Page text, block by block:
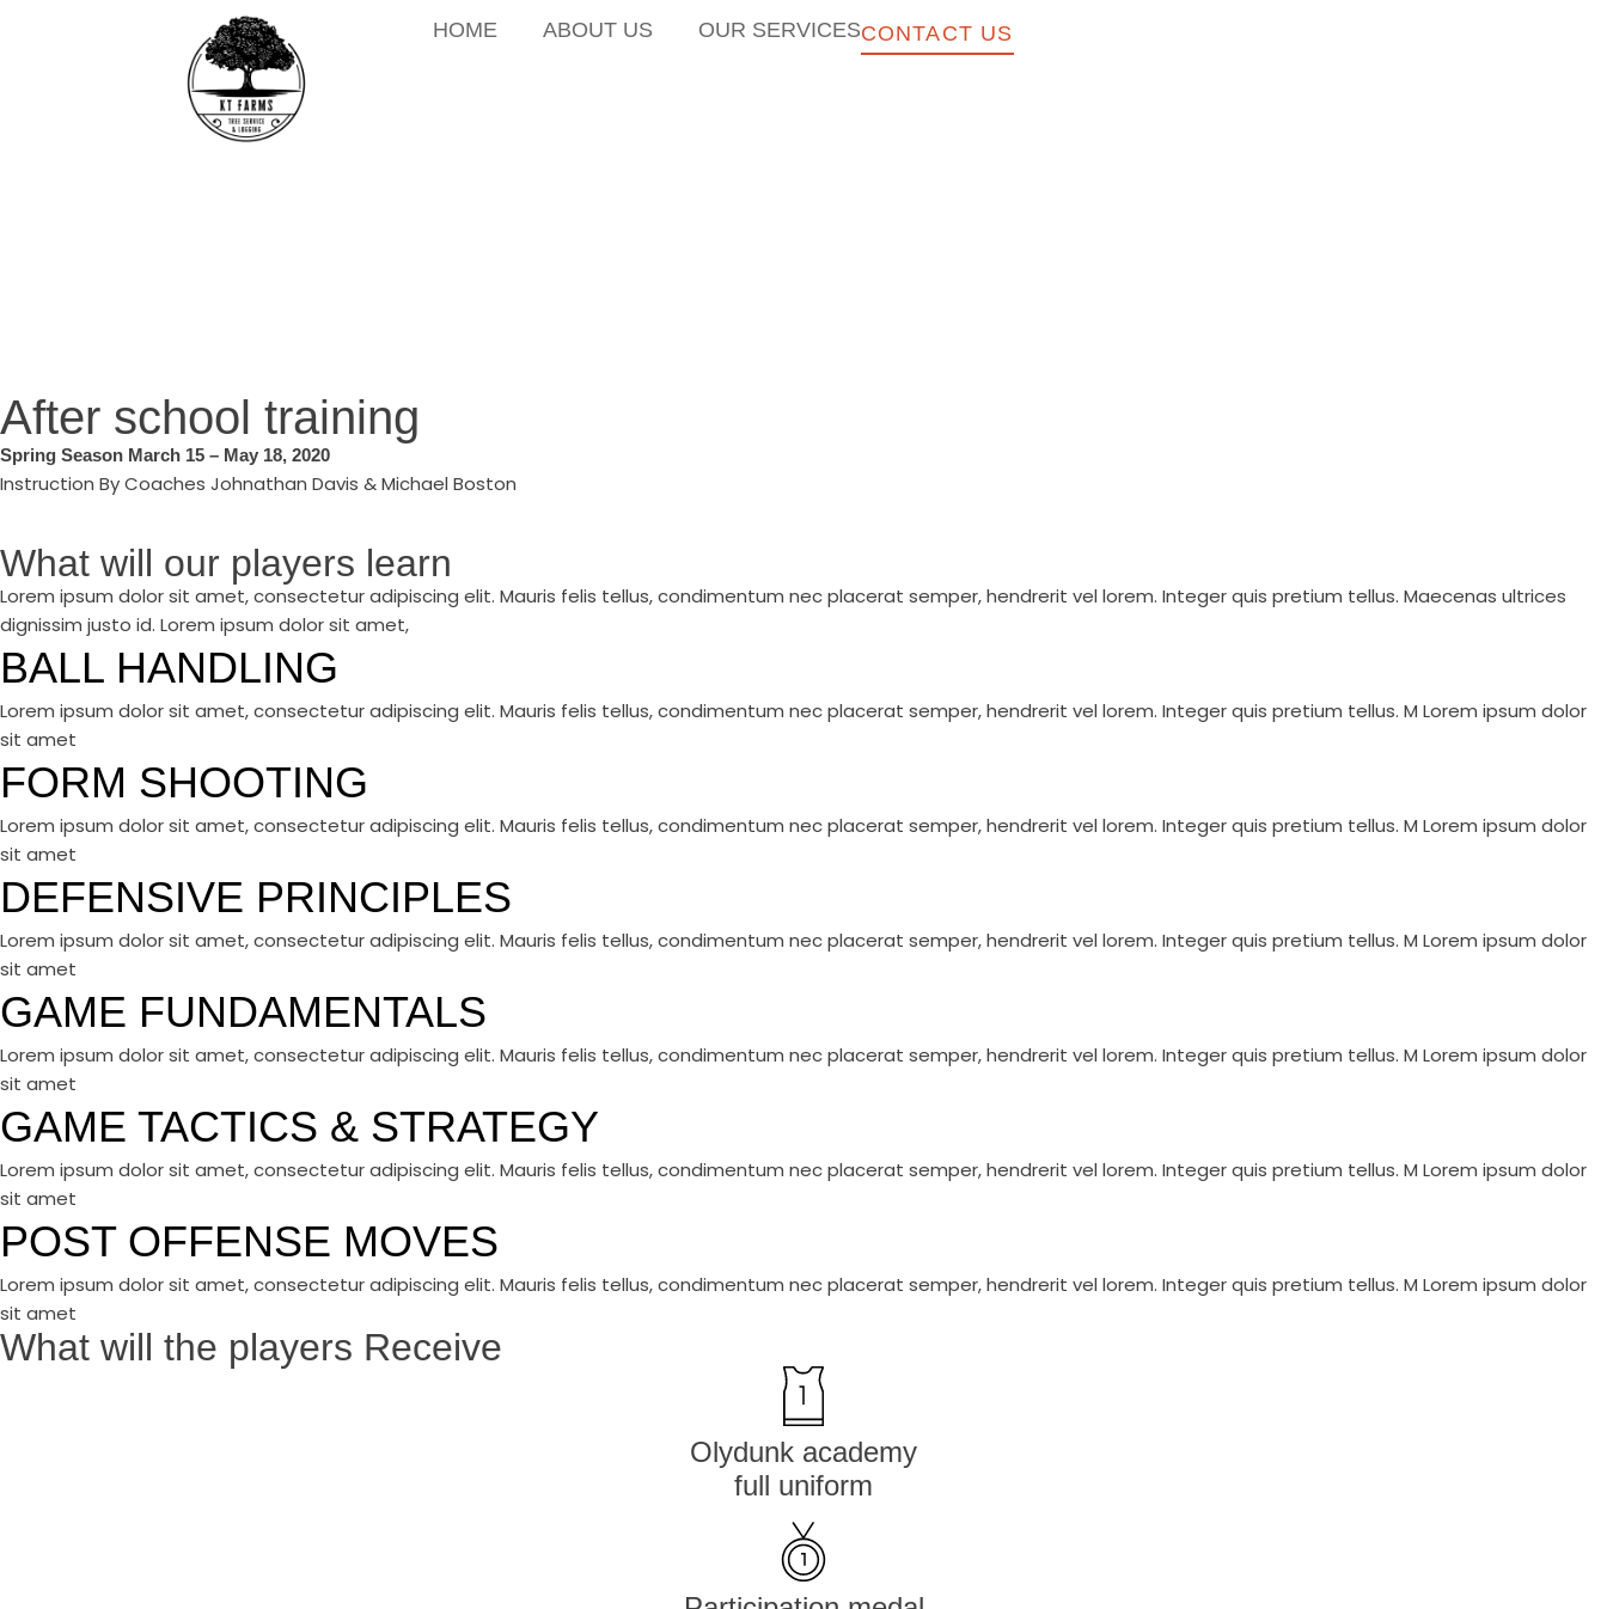
HOME ABOUT US OUR SERVICESCONTACT US
After school training
Spring Season March 15 – May 18, 2020
Instruction By Coaches Johnathan Davis & Michael Boston
What will our players learn
Lorem ipsum dolor sit amet, consectetur adipiscing elit. Mauris felis tellus, condimentum nec placerat semper, hendrerit vel lorem. Integer quis pretium tellus. Maecenas ultrices
dignissim justo id. Lorem ipsum dolor sit amet,
BALL HANDLING
Lorem ipsum dolor sit amet, consectetur adipiscing elit. Mauris felis tellus, condimentum nec placerat semper, hendrerit vel lorem. Integer quis pretium tellus. M Lorem ipsum dolor
sit amet
FORM SHOOTING
Lorem ipsum dolor sit amet, consectetur adipiscing elit. Mauris felis tellus, condimentum nec placerat semper, hendrerit vel lorem. Integer quis pretium tellus. M Lorem ipsum dolor
sit amet
DEFENSIVE PRINCIPLES
Lorem ipsum dolor sit amet, consectetur adipiscing elit. Mauris felis tellus, condimentum nec placerat semper, hendrerit vel lorem. Integer quis pretium tellus. M Lorem ipsum dolor
sit amet
GAME FUNDAMENTALS
Lorem ipsum dolor sit amet, consectetur adipiscing elit. Mauris felis tellus, condimentum nec placerat semper, hendrerit vel lorem. Integer quis pretium tellus. M Lorem ipsum dolor
sit amet
GAME TACTICS & STRATEGY
Lorem ipsum dolor sit amet, consectetur adipiscing elit. Mauris felis tellus, condimentum nec placerat semper, hendrerit vel lorem. Integer quis pretium tellus. M Lorem ipsum dolor
sit amet
POST OFFENSE MOVES
Lorem ipsum dolor sit amet, consectetur adipiscing elit. Mauris felis tellus, condimentum nec placerat semper, hendrerit vel lorem. Integer quis pretium tellus. M Lorem ipsum dolor
sit amet
What will the players Receive
Olydunk academy
full uniform